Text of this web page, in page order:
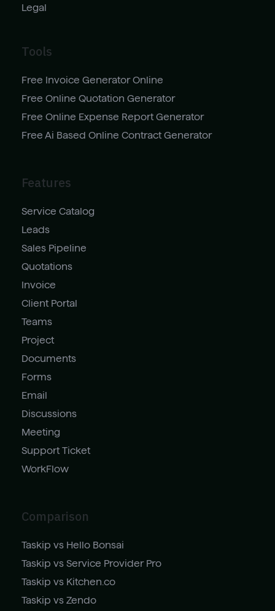
Legal
Tools
Free Invoice Generator Online
Free Online Quotation Generator
Free Online Expense Report Generator
Free Ai Based Online Contract Generator
Features
Service Catalog
Leads
Sales Pipeline
Quotations
Invoice
Client Portal
Teams
Project
Documents
Forms
Email
Discussions
Meeting
Support Ticket
WorkFlow
Comparison
Taskip vs Hello Bonsai
Taskip vs Service Provider Pro
Taskip vs Kitchen.co
Taskip vs Zendo